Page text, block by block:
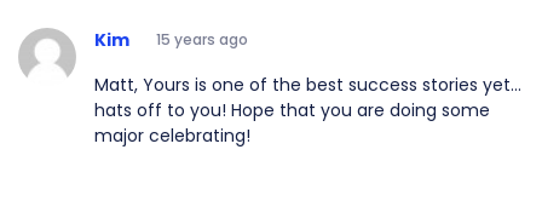
Kim 15 years ago
Matt, Yours is one of the best success stories yet...
hats off to you! Hope that you are doing some
major celebrating!